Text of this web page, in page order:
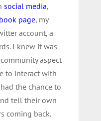
social media,
page, my
account, a
I knew it was
aspect
to interact with
the chance to
tell their own
coming back.